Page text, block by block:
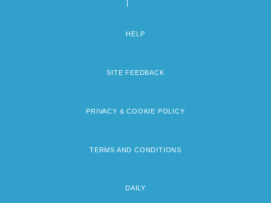
HELP
SITE FEEDBACK
PRIVACY & COOKIE POLICY
TERMS AND CONDITIONS
DAILY